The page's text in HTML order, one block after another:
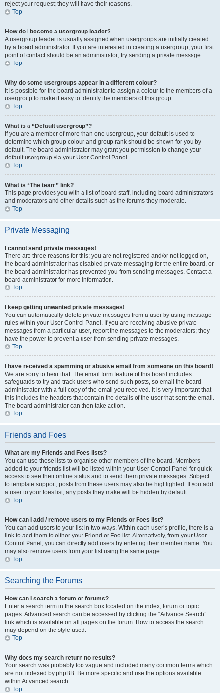
reject your request; they will have their reasons.
Top
How do I become a usergroup leader?
A usergroup leader is usually assigned when usergroups are initially created
by a board administrator. If you are interested in creating a usergroup, your first
point of contact should be an administrator; try sending a private message.
Top
Why do some usergroups appear in a different colour?
It is possible for the board administrator to assign a colour to the members of a
usergroup to make it easy to identify the members of this group.
Top
What is a “Default usergroup”?
If you are a member of more than one usergroup, your default is used to
determine which group colour and group rank should be shown for you by
default. The board administrator may grant you permission to change your
default usergroup via your User Control Panel.
Top
What is “The team” link?
This page provides you with a list of board staff, including board administrators
and moderators and other details such as the forums they moderate.
Top
Private Messaging
I cannot send private messages!
There are three reasons for this; you are not registered and/or not logged on,
the board administrator has disabled private messaging for the entire board, or
the board administrator has prevented you from sending messages. Contact a
board administrator for more information.
Top
I keep getting unwanted private messages!
You can automatically delete private messages from a user by using message
rules within your User Control Panel. If you are receiving abusive private
messages from a particular user, report the messages to the moderators; they
have the power to prevent a user from sending private messages.
Top
I have received a spamming or abusive email from someone on this board!
We are sorry to hear that. The email form feature of this board includes
safeguards to try and track users who send such posts, so email the board
administrator with a full copy of the email you received. It is very important that
this includes the headers that contain the details of the user that sent the email.
The board administrator can then take action.
Top
Friends and Foes
What are my Friends and Foes lists?
You can use these lists to organise other members of the board. Members
added to your friends list will be listed within your User Control Panel for quick
access to see their online status and to send them private messages. Subject
to template support, posts from these users may also be highlighted. If you add
a user to your foes list, any posts they make will be hidden by default.
Top
How can I add / remove users to my Friends or Foes list?
You can add users to your list in two ways. Within each user’s profile, there is a
link to add them to either your Friend or Foe list. Alternatively, from your User
Control Panel, you can directly add users by entering their member name. You
may also remove users from your list using the same page.
Top
Searching the Forums
How can I search a forum or forums?
Enter a search term in the search box located on the index, forum or topic
pages. Advanced search can be accessed by clicking the “Advance Search”
link which is available on all pages on the forum. How to access the search
may depend on the style used.
Top
Why does my search return no results?
Your search was probably too vague and included many common terms which
are not indexed by phpBB. Be more specific and use the options available
within Advanced search.
Top